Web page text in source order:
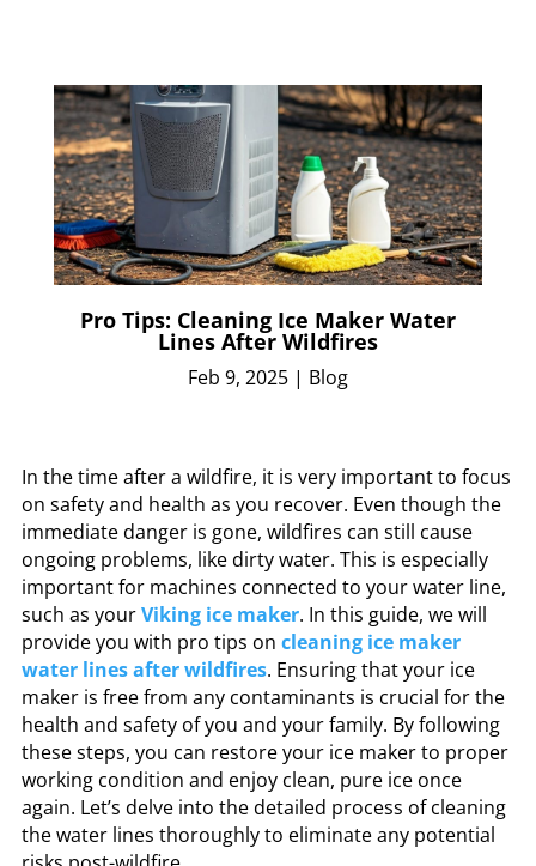
Pro Tips: Cleaning Ice Maker Water
Lines After Wildfires
Feb 9, 2025| Blog
In the time after a wildfire, it is very important to focus
on safety and health as you recover. Even though the
immediate danger is gone, wildfires can still cause
ongoing problems, like dirty water. This is especially
important for machines connected to your water line,
such as yourViking ice maker. In this guide, we will
provide you with pro tips on cleaning ice maker
water lines after wildfires. Ensuring that your ice
maker is free from any contaminants is crucial for the
health and safety of you and your family. By following
these steps, you can restore your ice maker to proper
working condition and enjoy clean, pure ice once
again. Let’s delve into the detailed process of cleaning
the water lines thoroughly to eliminate any potential